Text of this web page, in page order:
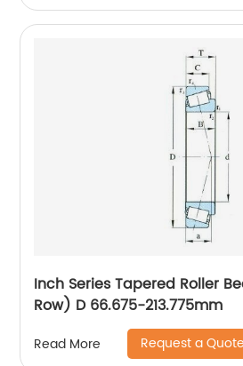
Inch Series Tapered Roller
Row) D 66.675-213.775mm
Read More Request a Quote